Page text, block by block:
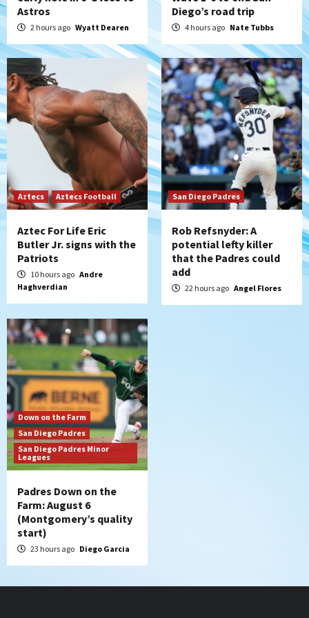
5
San Diego Padres
San Diego Padres Minor Leagues
Padres Down on the Farm: August 6
(Montgomery’s quality start)
Tijuana Xolos
Tijuana Xolos suffer disappointing 2-0
loss to Austin FC
7
San Diego FC
San Diego FC falls 3-1 to Club America in
Leagues Cup opener
Astros
2 hours ago Wyatt Dearen
Diego’s road trip
4 hours ago Nate Tubbs
Aztecs Aztecs Football
Aztec For Life Eric
Butler Jr. signs with the
Patriots
10 hours ago Andre
Haghverdian
San Diego Padres
Rob Refsnyder: A
potential lefty killer
that the Padres could
add
22 hours ago Angel Flores
Down on the Farm
San Diego Padres
San Diego Padres Minor
Leagues
Padres Down on the
Farm: August 6
(Montgomery’s quality
start)
23 hours ago Diego Garcia